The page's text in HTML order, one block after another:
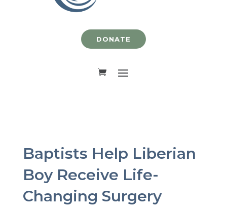
DONATE
Baptists Help Liberian
Boy Receive Life-
Changing Surgery